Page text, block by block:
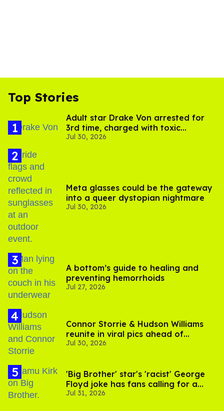
Top Stories
Adult star Drake Von arrested for
3rd time, charged with toxic
substance in LA
Jul 30, 2026
Meta glasses could be the gateway
into a queer dystopian nightmare
Jul 30, 2026
A bottom’s guide to healing and
preventing hemorrhoids
Jul 27, 2026
Connor Storrie & Hudson Williams
reunite in viral pics ahead of
'Heated Rivalry' season 2
Jul 30, 2026
'Big Brother' star's 'racist' George
Floyd joke has fans calling for a
boycott
Jul 31, 2026